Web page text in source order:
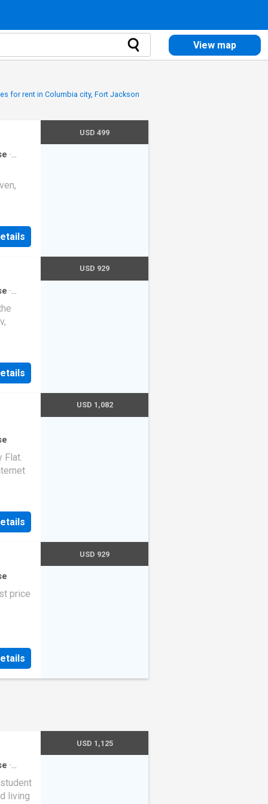
View map
for rent in Columbia city, Fort Jackson
·
USD 499
·
USD 929
Flat.
USD 1,082
price
USD 929
·
living
USD 1,125